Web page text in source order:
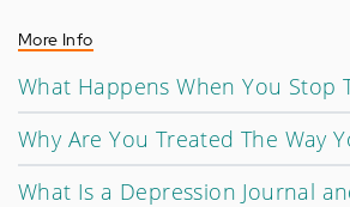
More Info
What Happens When You Stop
Why Are You Treated The Way
What Is a Depression Journal